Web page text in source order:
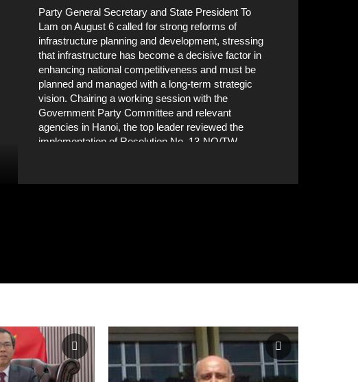
Party General Secretary and State President To
Lam on August 6 called for strong reforms of
infrastructure planning and development, stressing
that infrastructure has become a decisive factor in
enhancing national competitiveness and must be
planned and managed with a long-term strategic
vision. Chairing a working session with the
Government Party Committee and relevant
agencies in Hanoi, the top leader reviewed the
implementation of Resolution No. 13-NQ/TW,
Politburo on developing a synchronised